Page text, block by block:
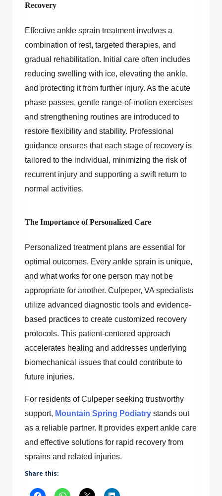
Recovery
Effective ankle sprain treatment involves a
combination of rest, targeted therapies, and
gradual rehabilitation. Initial care often includes
reducing swelling with ice, elevating the ankle,
and protecting it from further injury. As the acute
phase passes, gentle range-of-motion exercises
and strengthening routines are introduced to
restore flexibility and stability. Professional
guidance ensures that each stage of recovery is
tailored to the individual, minimizing the risk of
recurrent injury and supporting a swift return to
normal activities.
The Importance of Personalized Care
Personalized treatment plans are essential for
optimal outcomes. Every ankle sprain is unique,
and what works for one person may not be
appropriate for another. Culpeper, VA specialists
utilize advanced diagnostic tools and evidence-
based practices to create customized recovery
protocols. This patient-centered approach
accelerates healing and addresses underlying
biomechanical issues that could contribute to
future injuries.
For residents of Culpeper seeking trustworthy
support, Mountain Spring Podiatry stands out
as a reliable partner. It provides expert ankle care
and effective solutions for rapid recovery from
sprains and related injuries.
Share this: